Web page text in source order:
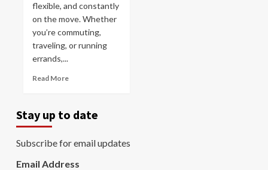
flexible, and constantly
on the move. Whether
you’re commuting,
traveling, or running
errands,...
Read More
Stay up to date
Subscribe for email updates
Email Address